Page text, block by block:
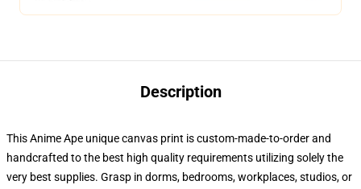
Description
This Anime Ape unique canvas print is custom-made-to-order and
handcrafted to the best high quality requirements utilizing solely the
very best supplies. Grasp in dorms, bedrooms, workplaces, studios, or